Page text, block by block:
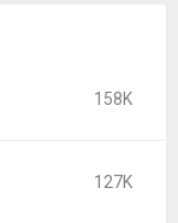
158K
127K